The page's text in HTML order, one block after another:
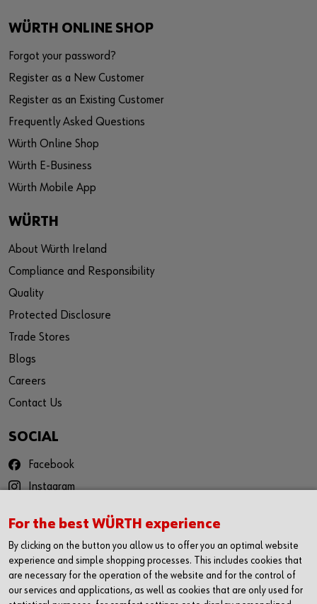
WÜRTH ONLINE SHOP
Forgot your password?
Register as a New Customer
Register as an Existing Customer
Frequently Asked Questions
Würth Online Shop
Würth E-Business
Würth Mobile App
WÜRTH
About Würth Ireland
Compliance and Responsibility
Quality
Protected Disclosure
Trade Stores
Blogs
Careers
Contact Us
SOCIAL
Facebook
Instagram
Twitter
LinkedIn
CONTACT
For the best WÜRTH experience
By clicking on the button you allow us to offer you an optimal website
experience and simple shopping processes. This includes cookies that
are necessary for the operation of the website and for the control of
our services and applications, as well as cookies that are only used for